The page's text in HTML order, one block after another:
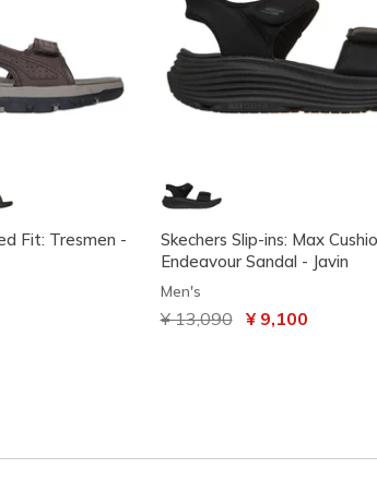
Fit: Tresmen -
Skechers Slip-ins: Max
Endeavour Sandal - Javin
Men's
Price reduced from
¥ 13,090to¥ 9,100